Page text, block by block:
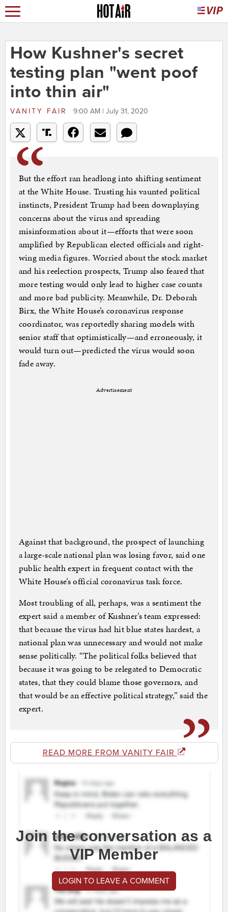
How Kushner's secret
testing plan "went poof
into thin air"
VANITY FAIR 9:00 AM | July 31, 2020
But the effort ran headlong into shifting sentiment
at the White House. Trusting his vaunted political
instincts, President Trump had been downplaying
concerns about the virus and spreading
misinformation about it—efforts that were soon
amplified by Republican elected officials and right-
wing media figures. Worried about the stock market
and his reelection prospects, Trump also feared that
more testing would only lead to higher case counts
and more bad publicity. Meanwhile, Dr. Deborah
Birx, the White House’s coronavirus response
coordinator, was reportedly sharing models with
senior staff that optimistically—and erroneously, it
would turn out—predicted the virus would soon
fade away.
Advertisement
Against that background, the prospect of launching
a large-scale national plan was losing favor, said one
public health expert in frequent contact with the
White House’s official coronavirus task force.
Most troubling of all, perhaps, was a sentiment the
expert said a member of Kushner’s team expressed:
that because the virus had hit blue states hardest, a
national plan was unnecessary and would not make
sense politically. “The political folks believed that
because it was going to be relegated to Democratic
states, that they could blame those governors, and
that would be an effective political strategy,” said the
expert.
READ MORE FROM VANITY FAIR
Join the conversation as a
VIP Member
LOGIN TO LEAVE A COMMENT